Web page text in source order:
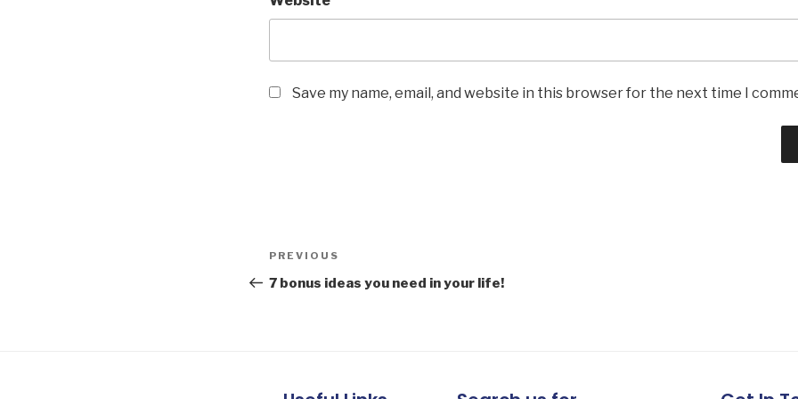
Save my name, email, and website in this browser for the next time I
PREVIOUS
7 bonus ideas you need in your life!